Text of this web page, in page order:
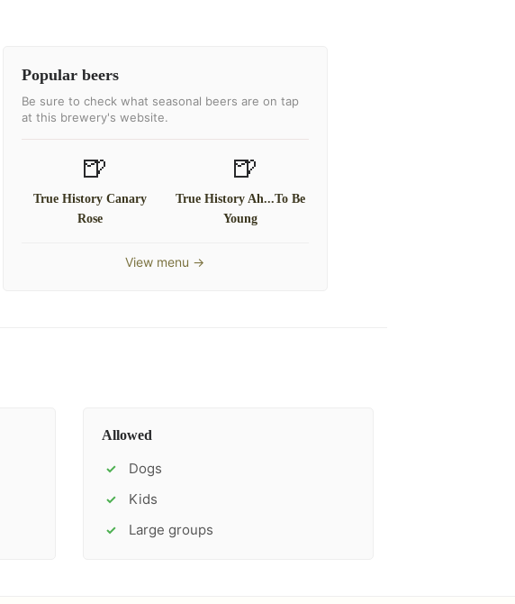
Popular beers
Be sure to check what seasonal beers are on tap
at this brewery's website.
🍺
True History Canary
Rose
🍺
True History Ah...To Be
Young
View menu →
Allowed
✓ Dogs
✓ Kids
✓ Large groups